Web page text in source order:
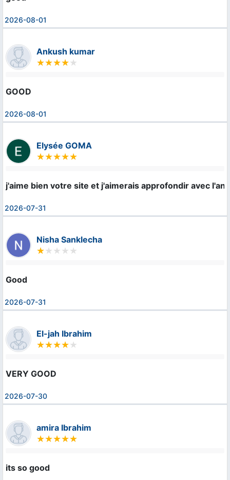
2026-08-01
Ankush kumar
GOOD
2026-08-01
Elysée GOMA
j'aime bien votre site et j'aimerais approfondir avec
2026-07-31
Nisha Sanklecha
Good
2026-07-31
El-jah Ibrahim
VERY GOOD
2026-07-30
amira Ibrahim
its so good